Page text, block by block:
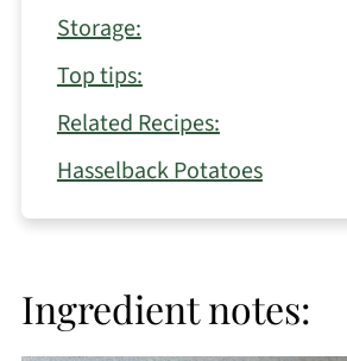
Storage:
Top tips:
Related Recipes:
Hasselback Potatoes
Ingredient notes: